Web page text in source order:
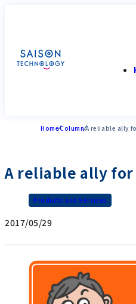
HomeColumnA reliable ally
A reliable ally
Products and Services
2017/05/29